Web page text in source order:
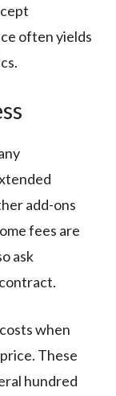
often yields
add-ons
fees are
ask
when
These
hundred